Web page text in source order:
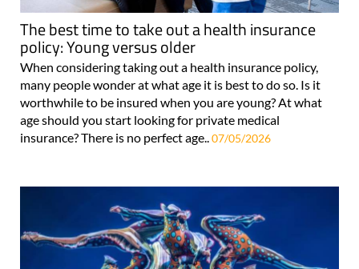
The best time to take out a health insurance
policy: Young versus older
When considering taking out a health insurance policy,
many people wonder at what age it is best to do so. Is it
worthwhile to be insured when you are young? At what
age should you start looking for private medical
insurance? There is no perfect age.. 07/05/2026